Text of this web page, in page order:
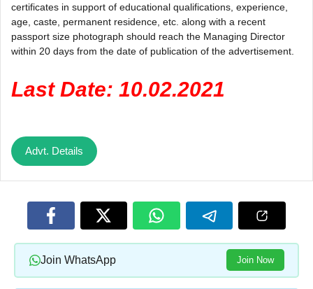
certificates in support of educational qualifications, experience,
age, caste, permanent residence, etc. along with a recent
passport size photograph should reach the Managing Director
within 20 days from the date of publication of the advertisement.
Last Date: 10.02.2021
Advt. Details
Join WhatsApp Join Now